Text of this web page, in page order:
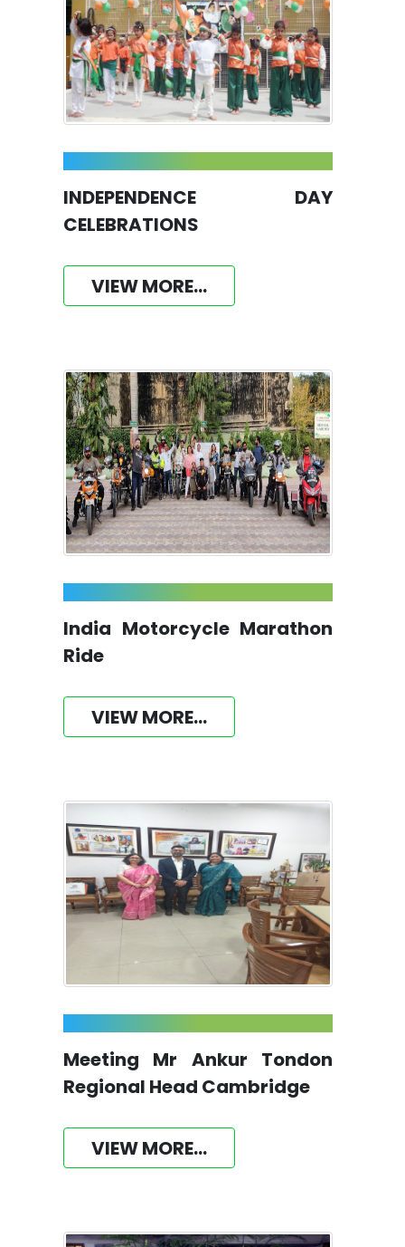
INDEPENDENCE DAY
CELEBRATIONS
VIEW MORE...
India Motorcycle Marathon
Ride
VIEW MORE...
Meeting Mr Ankur Tondon
Regional Head Cambridge
VIEW MORE...